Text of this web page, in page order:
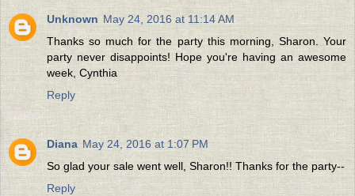
Unknown May 24, 2016 at 11:14 AM
Thanks so much for the party this morning, Sharon. Your
party never disappoints! Hope you're having an awesome
week, Cynthia
Reply
Diana May 24, 2016 at 1:07 PM
So glad your sale went well, Sharon!! Thanks for the party--
Reply